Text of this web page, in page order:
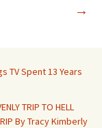
→
TV Spent 13 Years
TRIP TO HELL
By Tracy Kimberly